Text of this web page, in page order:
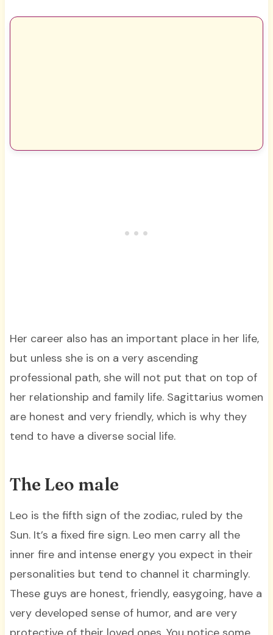
Her career also has an important place in her life,
but unless she is on a very ascending
professional path, she will not put that on top of
her relationship and family life. Sagittarius women
are honest and very friendly, which is why they
tend to have a diverse social life.
The Leo male
Leo is the fifth sign of the zodiac, ruled by the
Sun. It’s a fixed fire sign. Leo men carry all the
inner fire and intense energy you expect in their
personalities but tend to channel it charmingly.
These guys are honest, friendly, easygoing, have a
very developed sense of humor, and are very